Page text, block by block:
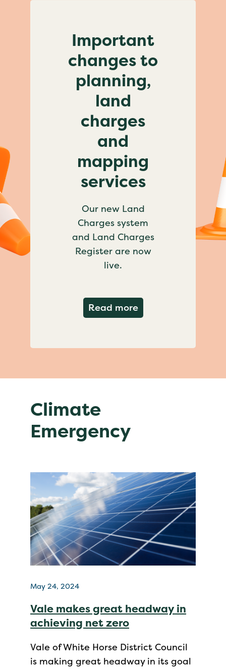
Important
changes to
planning,
land
charges
and
mapping
services
Our new Land
Charges system
and Land Charges
Register are now
live.
Read moreabout Important
Climate
Emergency
May 24, 2024
Vale makes great headway in
achieving net zero
Vale of White Horse District Council
is making great headway in its goal